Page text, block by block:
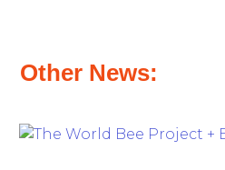
Other News: